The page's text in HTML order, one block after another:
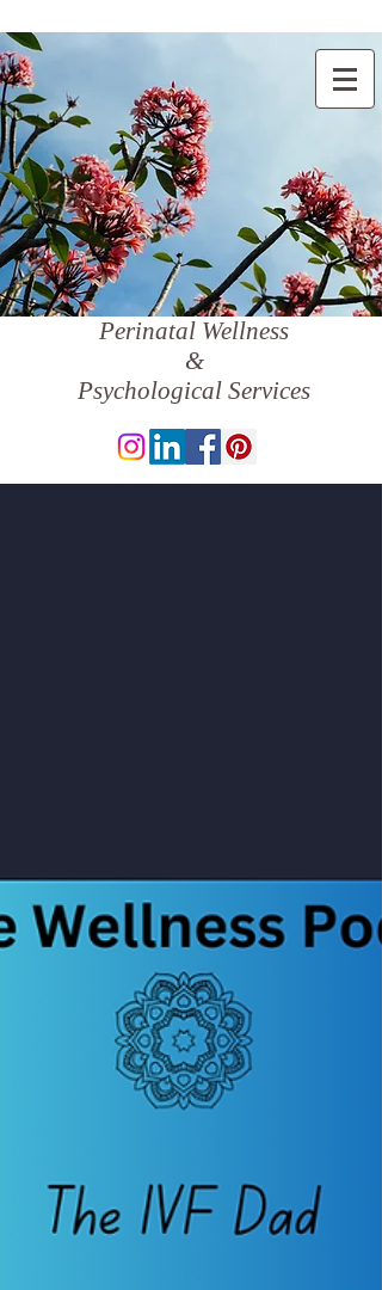
Perinatal Wellness
&
Psychological Services